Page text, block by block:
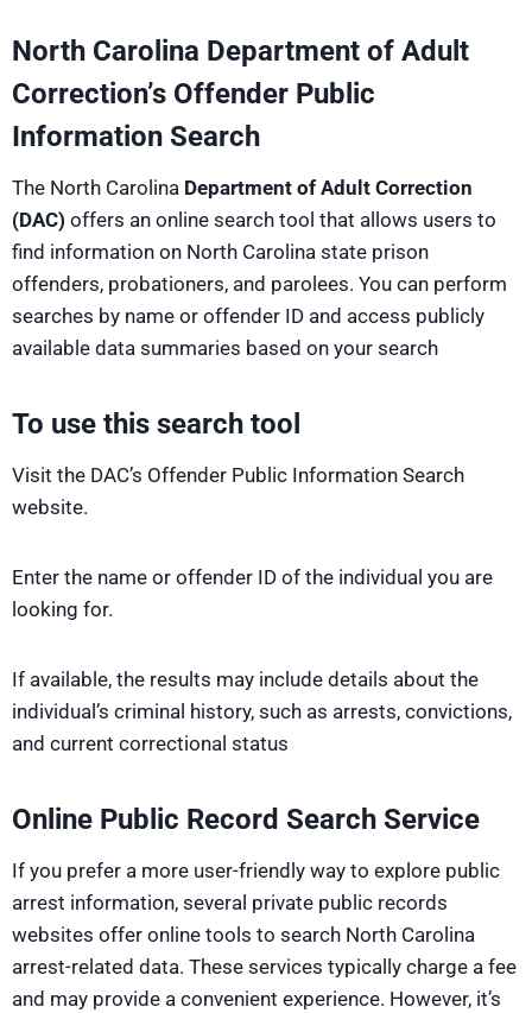
North Carolina Department of Adult
Correction’s Offender Public
Information Search
The North Carolina Department of Adult Correction
(DAC) offers an online search tool that allows users to
find information on North Carolina state prison
offenders, probationers, and parolees. You can perform
searches by name or offender ID and access publicly
available data summaries based on your search
To use this search tool
Visit the DAC’s Offender Public Information Search
website.
Enter the name or offender ID of the individual you are
looking for.
If available, the results may include details about the
individual’s criminal history, such as arrests, convictions,
and current correctional status
Online Public Record Search Service
If you prefer a more user-friendly way to explore public
arrest information, several private public records
websites offer online tools to search North Carolina
arrest-related data. These services typically charge a fee
and may provide a convenient experience. However, it’s